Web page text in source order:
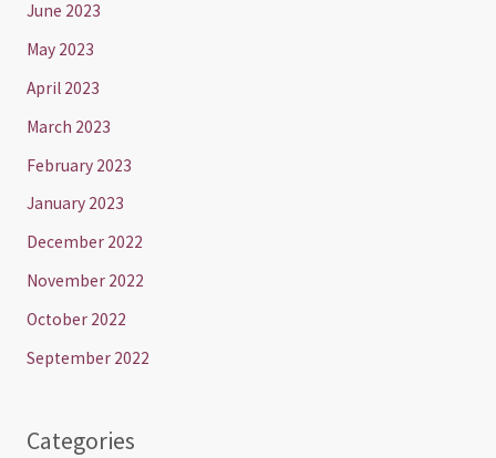
June 2023
May 2023
April 2023
March 2023
February 2023
January 2023
December 2022
November 2022
October 2022
September 2022
Categories